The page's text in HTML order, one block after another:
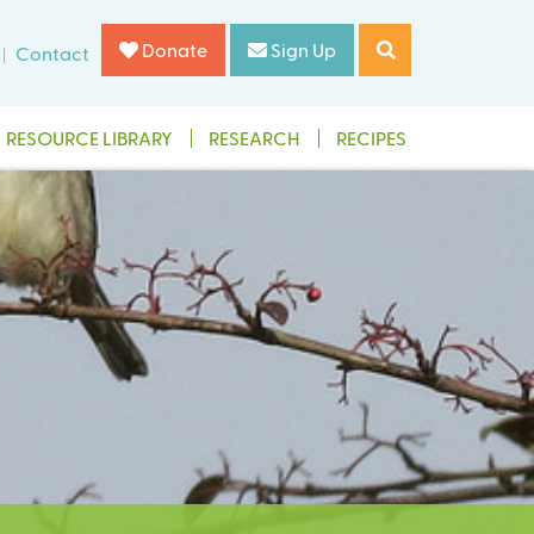
Contact Donate Sign Up
RESOURCE LIBRARY RESEARCH RECIPES